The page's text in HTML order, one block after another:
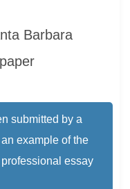
Barbara
submitted by a
example of the
essay